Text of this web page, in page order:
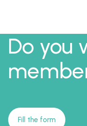
Do you
Fill the form